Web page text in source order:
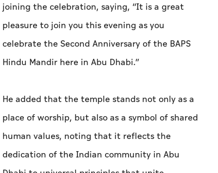
joining the celebration, saying, “It is a great
pleasure to join you this evening as you
celebrate the Second Anniversary of the BAPS
Hindu Mandir here in Abu Dhabi.”
He added that the temple stands not only as a
place of worship, but also as a symbol of shared
human values, noting that it reflects the
dedication of the Indian community in Abu